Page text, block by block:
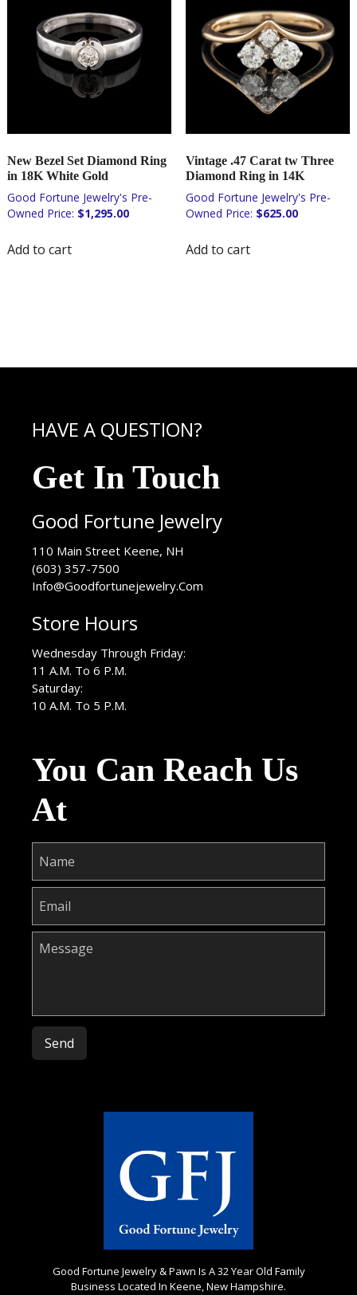
New Bezel Set Diamond Ring
in 18K White Gold
$1,295.00
Add to cart
Vintage .47 Carat tw Three
Diamond Ring in 14K
$625.00
Add to cart
HAVE A QUESTION?
Get In Touch
Good Fortune Jewelry
110 Main Street Keene, NH
(603) 357-7500
Info@Goodfortunejewelry.Com
Store Hours
Wednesday Through Friday:
11 A.M. To 6 P.M.
Saturday:
10 A.M. To 5 P.M.
You Can Reach Us
At
Please leave this field empty.
Good Fortune Jewelry & Pawn Is A 32 Year Old Family
Business Located In Keene, New Hampshire.